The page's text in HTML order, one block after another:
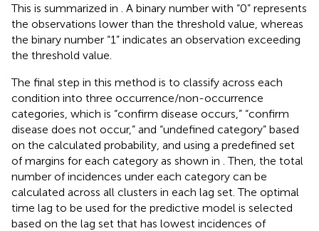
This is summarized in
. A binary number with “0” represents
the observations lower than the threshold value, whereas
the binary number “1” indicates an observation exceeding
the threshold value.
The final step in this method is to classify across each
condition into three occurrence/non-occurrence
categories, which is “confirm disease occurs,” “confirm
disease does not occur,” and “undefined category” based
on the calculated probability, and using a predefined set
of margins for each category as shown in . Then, the total
number of incidences under each category can be
calculated across all clusters in each lag set. The optimal
time lag to be used for the predictive model is selected
based on the lag set that has lowest incidences of